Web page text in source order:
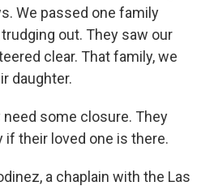
We passed one family
out. They saw our
clear. That family, we
daughter.
need some closure. They
if their loved one is there.
a chaplain with the Las